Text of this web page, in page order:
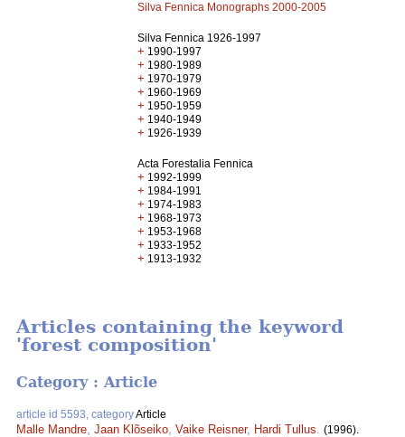
Silva Fennica Monographs 2000-2005
Silva Fennica 1926-1997
+ 1990-1997
+ 1980-1989
+ 1970-1979
+ 1960-1969
+ 1950-1959
+ 1940-1949
+ 1926-1939
Acta Forestalia Fennica
+ 1992-1999
+ 1984-1991
+ 1974-1983
+ 1968-1973
+ 1953-1968
+ 1933-1952
+ 1913-1932
Articles containing the keyword
'forest composition'
Category : Article
article id 5593, categoryArticle
Malle Mandre Jaan Klõseiko Vaike Reisner, Hardi Tullus
(1996).